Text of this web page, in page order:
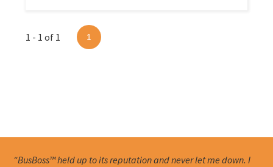
1 - 1 of 1 1
“BusBoss™ held up to its reputation and never let me down. I